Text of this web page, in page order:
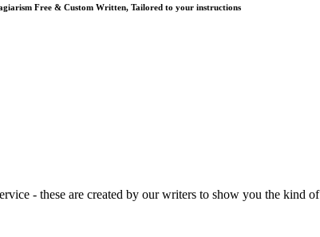
Free & Custom Written, Tailored to your instructions
- these are created by our writers to show you the